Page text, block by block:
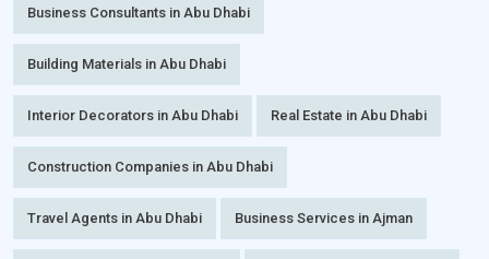
Business Consultants in Abu Dhabi
Building Materials in Abu Dhabi
Interior Decorators in Abu Dhabi Real Estate in Abu Dhabi
Construction Companies in Abu Dhabi
Travel Agents in Abu Dhabi Business Services in Ajman